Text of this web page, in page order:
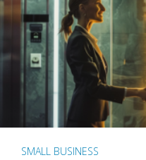
SMALL BUSINESS